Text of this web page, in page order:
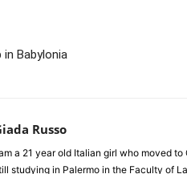
Babylonia
Russo
a 21 year old Italian girl who moved
studying in Palermo in the Faculty of